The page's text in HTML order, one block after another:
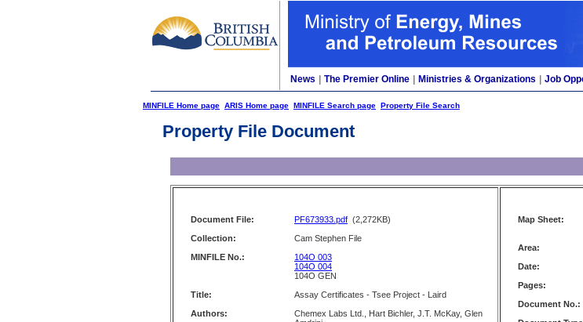
News The Premier Online Ministries & Organizations Job
MINFILE Home page ARIS Home page MINFILE Search page Property File Search
Property File Document
Document File: PF673933.pdf (2,272KB)
Collection:
Cam Stephen File
MINFILE No.:
104O 003
104O 004
104O GEN
Title:
Assay Certificates - Tsee Project - Laird
Authors:
Chemex Labs Ltd., Hart Bichler, J.T. McKay, Glen
Map Sheet:
Area:
Date:
Pages:
Document No.: